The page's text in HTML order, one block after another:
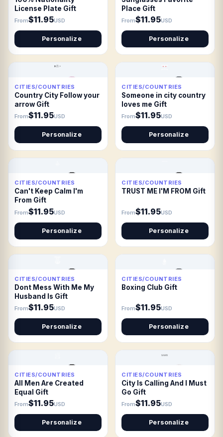
License Plate Gift
From$11.95USD
Personalize
Place Gift
From$11.95USD
Personalize
CITIES/COUNTRIES
Country City Follow your
arrow Gift
From$11.95USD
Personalize
CITIES/COUNTRIES
Someone in city country
loves me Gift
From$11.95USD
Personalize
CITIES/COUNTRIES
Can't Keep Calm I'm
From Gift
From$11.95USD
Personalize
CITIES/COUNTRIES
TRUST ME I'M FROM Gift
From$11.95USD
Personalize
CITIES/COUNTRIES
Dont Mess With Me My
Husband Is Gift
From$11.95USD
Personalize
CITIES/COUNTRIES
Boxing Club Gift
From$11.95USD
Personalize
CITIES/COUNTRIES
All Men Are Created
Equal Gift
From$11.95USD
Personalize
CITIES/COUNTRIES
City Is Calling And I Must
Go Gift
From$11.95USD
Personalize